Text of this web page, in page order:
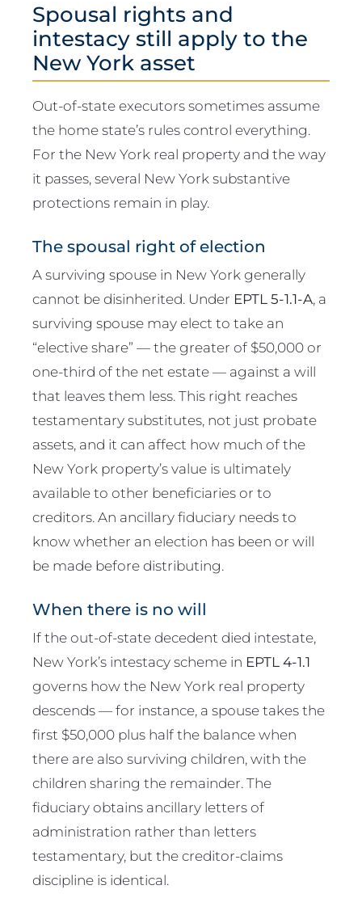
Spousal rights and
intestacy still apply to the
New York asset
Out-of-state executors sometimes assume
the home state’s rules control everything.
For the New York real property and the way
it passes, several New York substantive
protections remain in play.
The spousal right of election
A surviving spouse in New York generally
cannot be disinherited. Under EPTL 5-1.1-A, a
surviving spouse may elect to take an
“elective share” — the greater of $50,000 or
one-third of the net estate — against a will
that leaves them less. This right reaches
testamentary substitutes, not just probate
assets, and it can affect how much of the
New York property’s value is ultimately
available to other beneficiaries or to
creditors. An ancillary fiduciary needs to
know whether an election has been or will
be made before distributing.
When there is no will
If the out-of-state decedent died intestate,
New York’s intestacy scheme in EPTL 4-1.1
governs how the New York real property
descends — for instance, a spouse takes the
first $50,000 plus half the balance when
there are also surviving children, with the
children sharing the remainder. The
fiduciary obtains ancillary letters of
administration rather than letters
testamentary, but the creditor-claims
discipline is identical.